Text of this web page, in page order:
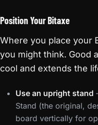
Position Your Bitaxe
Where you place your
you might think. Good
cool and extends the
Use an upright stand
Stand (the original,
board vertically for